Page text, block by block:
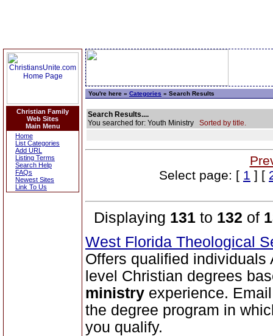
Christian Family
Web Sites
Main Menu
Home
List Categories
Add URL
Listing Terms
Search Help
FAQs
Newest Sites
Link To Us
You're here » Categories » Search Results
Search Results....
You searched for: Youth Ministry Sorted by title.
Select page: [ 1 ] [
Displaying 131 to 132 of
West Florida Theological
Offers qualified
level Christian degrees
ministry experience.
the degree program in
you qualify.